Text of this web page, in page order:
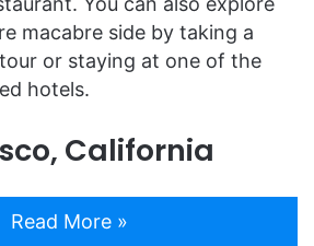
macabre side by taking a
or staying at one of the
hotels.
California
Read More »